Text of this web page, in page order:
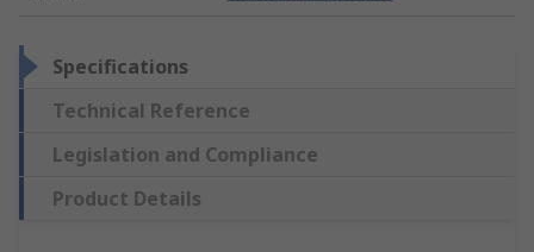
Specifications
Technical Reference
Legislation and Compliance
Product Details